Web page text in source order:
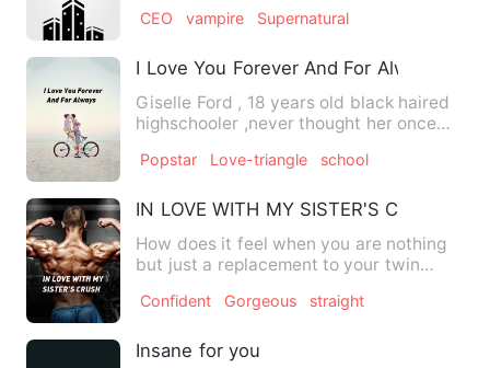
CEO vampire Supernatural
I Love You Forever And For Always
Giselle Ford , 18 years old black haired
highschooler ,never thought her once
Popstar Love-triangle school
IN LOVE WITH MY SISTER'S CRUSH
How does it feel when you are nothing
but just a replacement to your twin
Confident Gorgeous straight
Insane for you